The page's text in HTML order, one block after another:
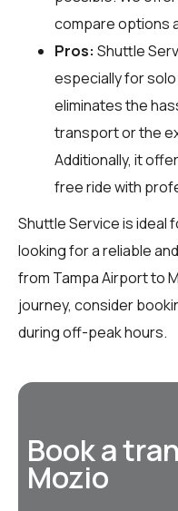
compare options
Pros: Shuttle
especially for
eliminates the
transport or the
Additionally, it
free ride with
Shuttle Service is
looking for a reliable
from Tampa Airport to
journey, consider
during off-peak hours.
Book a
Mozio